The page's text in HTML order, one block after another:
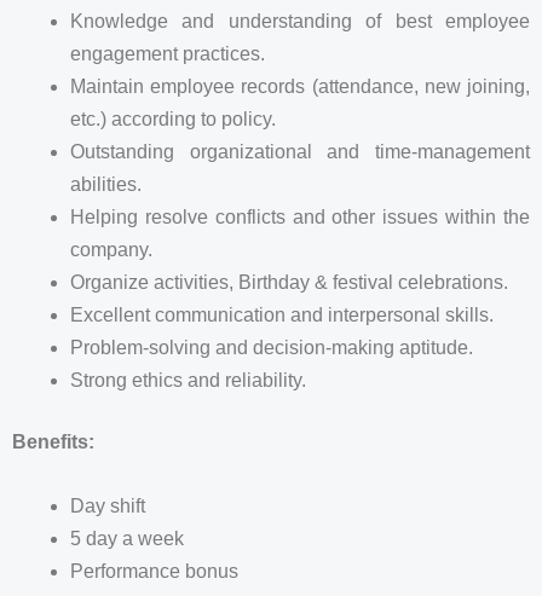
Knowledge and understanding of best employee
engagement practices.
Maintain employee records (attendance, new joining,
etc.) according to policy.
Outstanding organizational and time-management
abilities.
Helping resolve conflicts and other issues within the
company.
Organize activities, Birthday & festival celebrations.
Excellent communication and interpersonal skills.
Problem-solving and decision-making aptitude.
Strong ethics and reliability.
Benefits:
Day shift
5 day a week
Performance bonus